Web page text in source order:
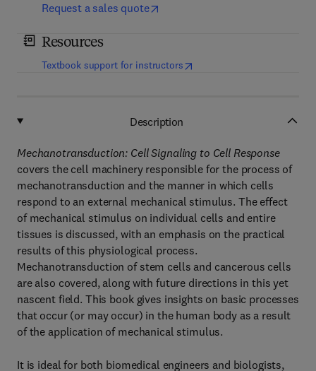
Request a sales quote
Resources
Textbook support for instructors(opens in new tab/window
Description
Mechanotransduction: Cell Signaling to Cell Response
covers the cell machinery responsible for the process of
mechanotransduction and the manner in which cells
respond to an external mechanical stimulus. The effect
of mechanical stimulus on individual cells and entire
tissues is discussed, with an emphasis on the practical
results of this physiological process.
Mechanotransduction of stem cells and cancerous cells
are also covered, along with future directions in this yet
nascent field. This book gives insights on basic processes
that occur (or may occur) in the human body as a result
of the application of mechanical stimulus.
It is ideal for both biomedical engineers and biologists,